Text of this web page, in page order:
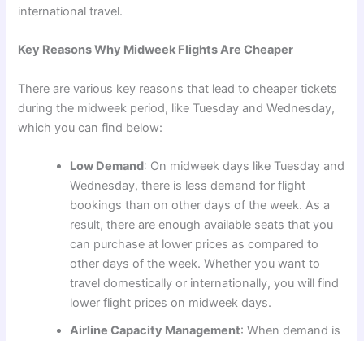
international travel.
Key Reasons Why Midweek Flights Are Cheaper
There are various key reasons that lead to cheaper tickets
during the midweek period, like Tuesday and Wednesday,
which you can find below:
Low Demand: On midweek days like Tuesday and
Wednesday, there is less demand for flight
bookings than on other days of the week. As a
result, there are enough available seats that you
can purchase at lower prices as compared to
other days of the week. Whether you want to
travel domestically or internationally, you will find
lower flight prices on midweek days.
Airline Capacity Management: When demand is